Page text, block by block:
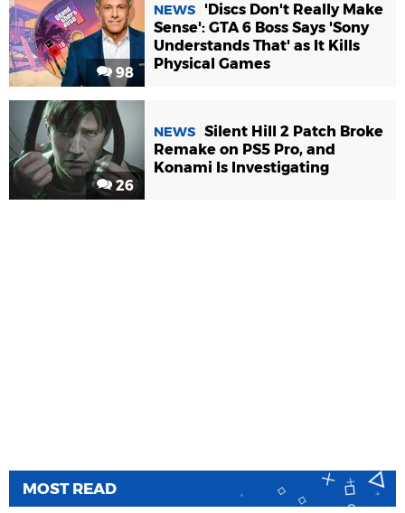
98
NEWS
'Discs Don't Really Make
Sense': GTA 6 Boss Says 'Sony
Understands That' as It Kills
Physical Games
26
NEWS Silent Hill 2 Patch Broke
Remake on PS5 Pro, and
Konami Is Investigating
MOST READ